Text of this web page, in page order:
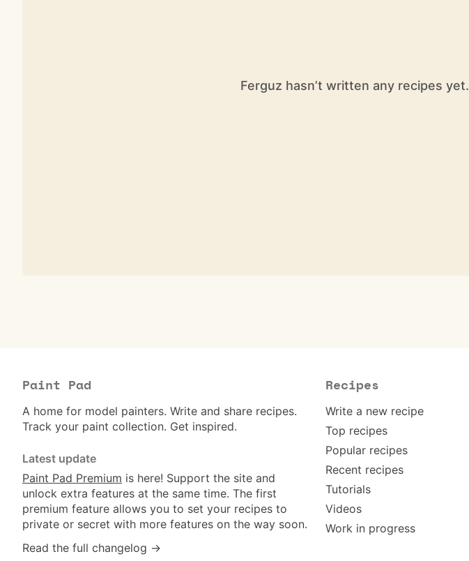
Ferguz hasn’t written any recipes yet.
Paint Pad
A home for model painters. Write and share recipes.
Track your paint collection. Get inspired.
Latest update
Paint Pad Premium is here! Support the site and
unlock extra features at the same time. The first
premium feature allows you to set your recipes to
private or secret with more features on the way soon.
Read the full changelog →
Recipes
Write a new recipe
Top recipes
Popular recipes
Recent recipes
Tutorials
Videos
Work in progress